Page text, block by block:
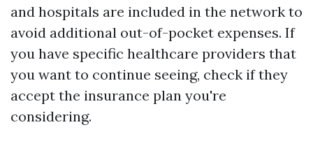
and hospitals are included in the network to
avoid additional out-of-pocket expenses. If
you have specific healthcare providers that
you want to continue seeing, check if they
accept the insurance plan you're
considering.